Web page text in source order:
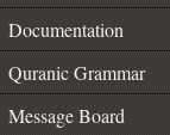
Documentation
Quranic Grammar
Message Board